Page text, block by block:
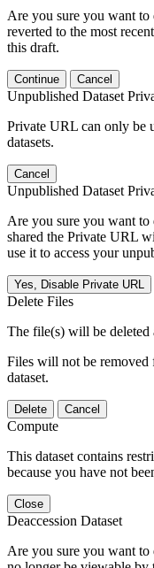
Are you sure you want
reverted to the most
this draft.
Continue Cancel
Unpublished Dataset
Private URL can only be
datasets.
Cancel
Unpublished Dataset
Are you sure you want
shared the Private URL
use it to access your
Yes, Disable Private URL
Delete Files
The file(s) will be
Files will not be removed
dataset.
Delete Cancel
Compute
This dataset contains
because you have not
Close
Deaccession Dataset
Are you sure you want to